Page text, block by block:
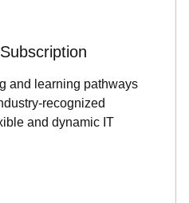
and learning pathways
recognized
and dynamic IT